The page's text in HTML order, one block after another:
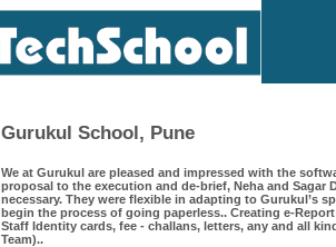
Gurukul School, Pune
We at Gurukul are pleased and impressed with the
proposal to the execution and de-brief, Neha and
necessary. They were flexible in adapting to Gurukul’s
begin the process of going paperless.. Creating e-
Staff Identity cards, fee - challans, letters, any and all
Team)..